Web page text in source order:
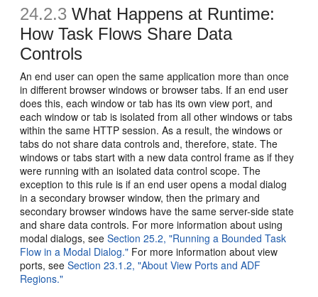
24.2.3 What Happens at Runtime:
How Task Flows Share Data
Controls
An end user can open the same application more than once
in different browser windows or browser tabs. If an end user
does this, each window or tab has its own view port, and
each window or tab is isolated from all other windows or tabs
within the same HTTP session. As a result, the windows or
tabs do not share data controls and, therefore, state. The
windows or tabs start with a new data control frame as if they
were running with an isolated data control scope. The
exception to this rule is if an end user opens a modal dialog
in a secondary browser window, then the primary and
secondary browser windows have the same server-side state
and share data controls. For more information about using
modal dialogs, seeSection 25.2, "Running a Bounded Task
Flow in a Modal Dialog." For more information about view
ports, seeSection 23.1.2, "About View Ports and ADF
Regions."